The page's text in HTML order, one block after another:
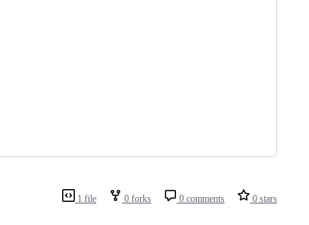
1 file 0 forks 0 comments 0 stars